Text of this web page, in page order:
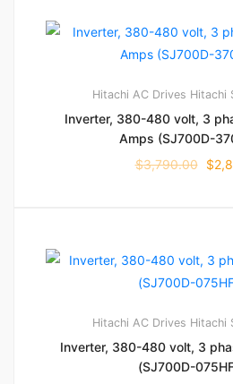
Hitachi AC Drives Hitachi
Inverter, 380-480 volt, 3
Amps (SJ700D-
$3,790.00 $
Hitachi AC Drives Hitachi
Inverter, 380-480 volt, 3
(SJ700D-